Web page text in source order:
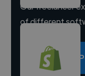
Our freelancer
of different